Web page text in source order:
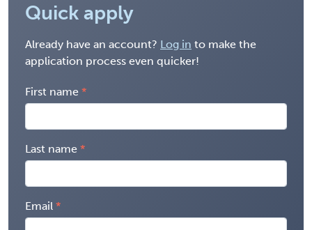
Quick apply
Already have an account? Log in to make the
application process even quicker!
First name
Last name
Email